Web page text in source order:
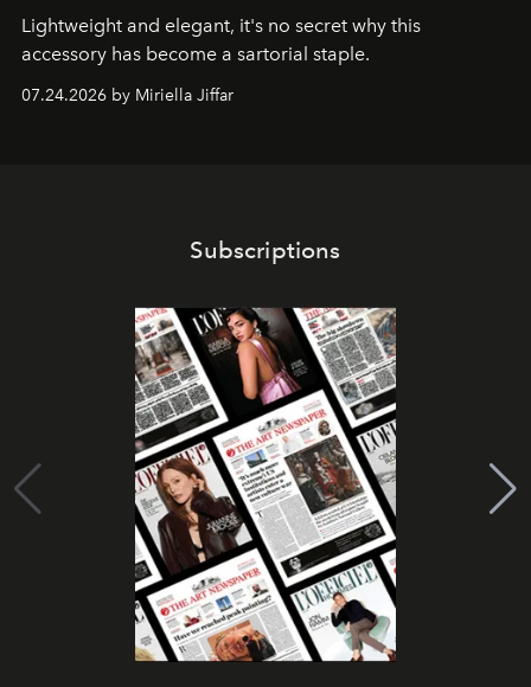
Lightweight and elegant, it's no secret why this
accessory has become a sartorial staple.
07.24.2026 by Miriella Jiffar
Subscriptions